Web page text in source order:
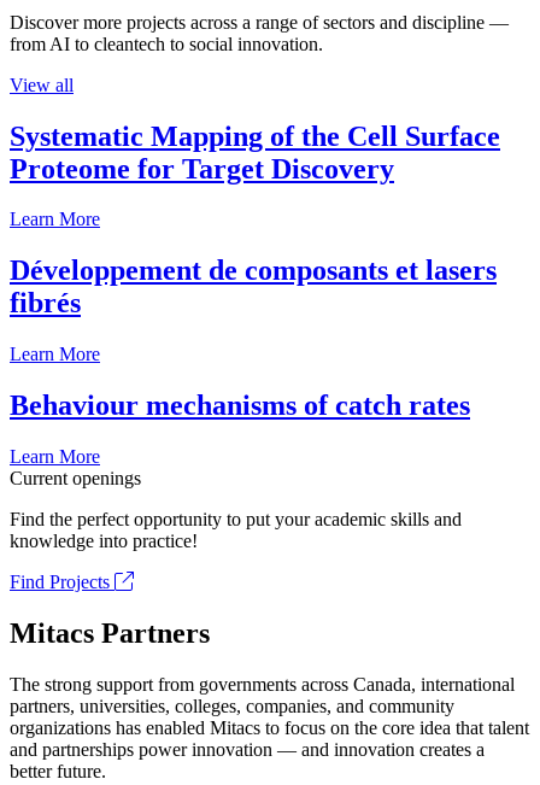
Discover more projects across a range of sectors and discipline —
from AI to cleantech to social innovation.
View all
Systematic Mapping of the Cell Surface
Proteome for Target Discovery
Learn More
Développement de composants et lasers
fibrés
Learn More
Behaviour mechanisms of catch rates
Learn More
Current openings
Find the perfect opportunity to put your academic skills and
knowledge into practice!
Find Projects
Mitacs Partners
The strong support from governments across Canada, international
partners, universities, colleges, companies, and community
organizations has enabled Mitacs to focus on the core idea that talent
and partnerships power innovation — and innovation creates a
better future.